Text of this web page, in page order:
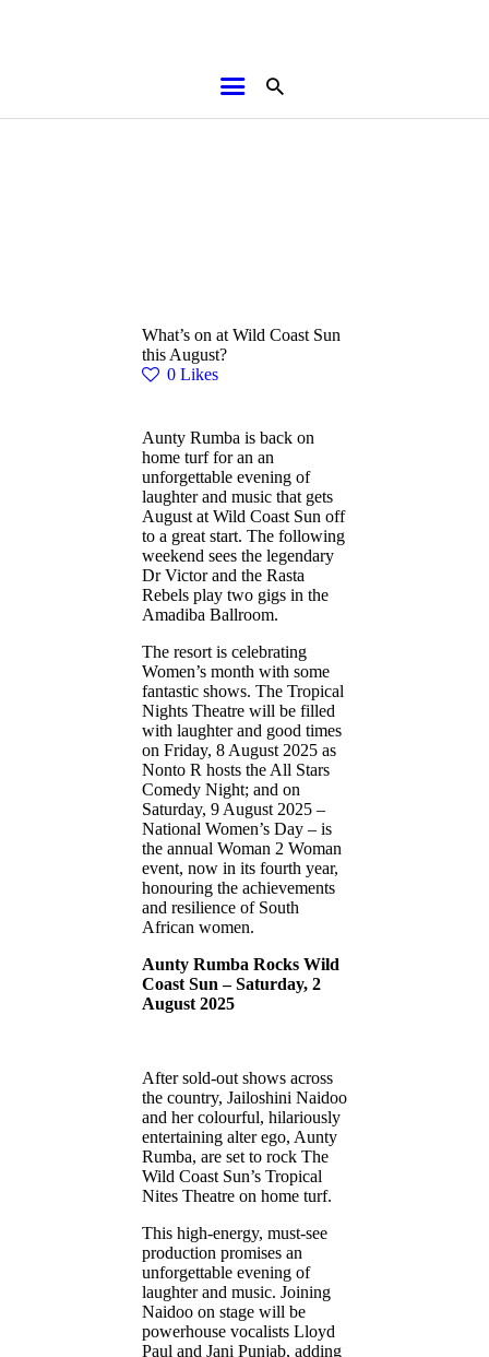
CONTACT
What’s on at Wild Coast Sun
this August?
0 Likes
Aunty Rumba is back on
home turf for an an
unforgettable evening of
laughter and music that gets
August at Wild Coast Sun off
to a great start. The following
weekend sees the legendary
Dr Victor and the Rasta
Rebels play two gigs in the
Amadiba Ballroom.
The resort is celebrating
Women’s month with some
fantastic shows. The Tropical
Nights Theatre will be filled
with laughter and good times
on Friday, 8 August 2025 as
Nonto R hosts the All Stars
Comedy Night; and on
Saturday, 9 August 2025 –
National Women’s Day – is
the annual Woman 2 Woman
event, now in its fourth year,
honouring the achievements
and resilience of South
African women.
Aunty Rumba Rocks Wild
Coast Sun – Saturday, 2
August 2025
After sold-out shows across
the country, Jailoshini Naidoo
and her colourful, hilariously
entertaining alter ego, Aunty
Rumba, are set to rock The
Wild Coast Sun’s Tropical
Nites Theatre on home turf.
This high-energy, must-see
production promises an
unforgettable evening of
laughter and music. Joining
Naidoo on stage will be
powerhouse vocalists Lloyd
Paul and Jani Punjab, adding